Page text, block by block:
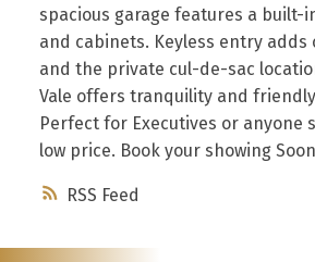
RSS
spacious garage features a built-
and cabinets. Keyless entry adds
and the private cul-de-sac
Vale offers tranquility and
Perfect for Executives or anyone
low price. Book your showing